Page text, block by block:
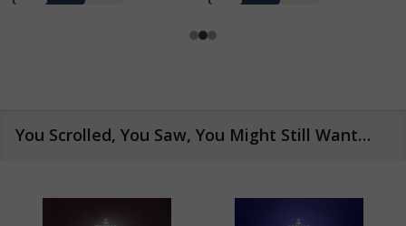
You Scrolled, You Saw, You Might Still Want…